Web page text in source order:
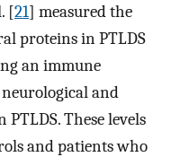
[21] measured the
proteins in PTLDS
an immune
and
These levels
and patients who